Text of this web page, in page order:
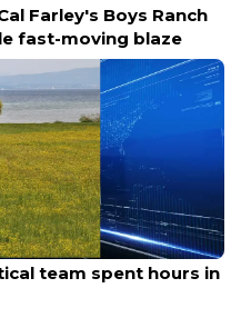
Farley's Boys Ranch
fast-moving blaze
team spent hours in